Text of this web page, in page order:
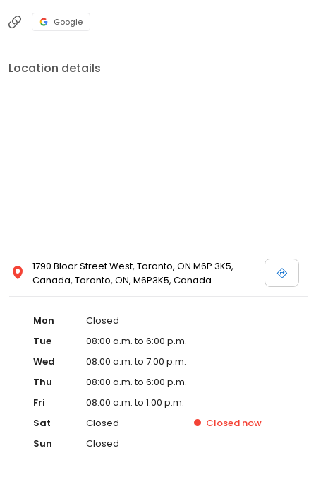
Google
Location details
1790 Bloor Street West, Toronto, ON M6P 3K5,
Canada, Toronto, ON, M6P3K5, Canada
Mon
Closed
Tue
08:00 a.m. to 6:00 p.m.
Wed
08:00 a.m. to 7:00 p.m.
Thu
08:00 a.m. to 6:00 p.m.
Fri
08:00 a.m. to 1:00 p.m.
Sat
Closed Closed now
Sun
Closed